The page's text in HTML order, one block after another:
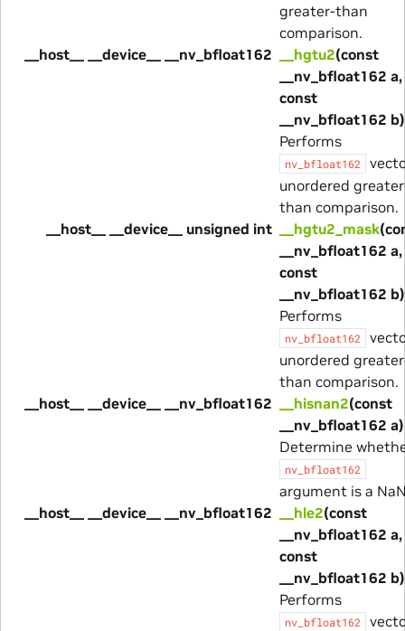
greater-than
comparison.
__host__ __device__ __nv_bfloat162
__hgtu2(const
__nv_bfloat162 a,
const
__nv_bfloat162 b)
Performs
nv_bfloat162
unordered
than comparison.
__host__ __device__ unsigned int
__hgtu2_mask
__nv_bfloat162 a,
const
__nv_bfloat162 b)
Performs
nv_bfloat162
unordered
than comparison.
__host__ __device__ __nv_bfloat162
__hisnan2(const
__nv_bfloat162 a)
Determine
nv_bfloat162
argument is a
__host__ __device__ __nv_bfloat162
__hle2(const
__nv_bfloat162 a,
const
__nv_bfloat162 b)
Performs
nv_bfloat162